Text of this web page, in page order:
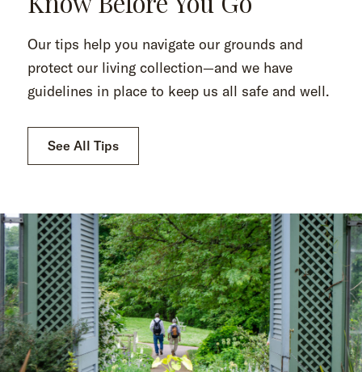
Our tips help you navigate our grounds and
protect our living collection—and we have
guidelines in place to keep us all safe and well.
See All Tips